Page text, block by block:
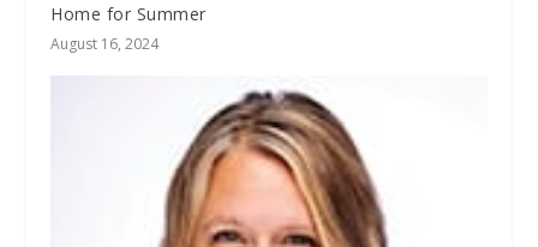
Home for Summer
August 16, 2024